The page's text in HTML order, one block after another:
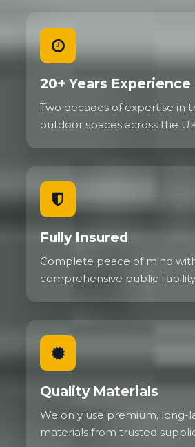
20+ Years Experience
Two decades of expertise in
outdoor spaces across the
Fully Insured
Complete peace of mind
comprehensive public
Quality Materials
We only use premium, long-
materials from trusted